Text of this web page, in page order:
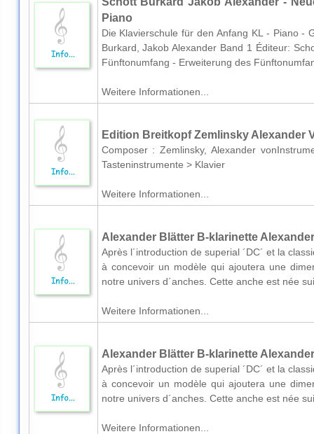
Piano
Die Klavierschule für den Anfang KL - Piano -
Burkard, Jakob Alexander Band 1 Éditeur:
Fünftonumfang - Erweiterung des
Weitere Informationen...
Edition Breitkopf Zemlinsky Alexander
Composer : Zemlinsky, Alexander
Tasteninstrumente > Klavier
Weitere Informationen...
Alexander Blätter B-klarinette
Après l´introduction de superial ´DC´ et la
à concevoir un modèle qui ajoutera une
notre univers d´anches. Cette anche est née
Weitere Informationen...
Alexander Blätter B-klarinette
Après l´introduction de superial ´DC´ et la
à concevoir un modèle qui ajoutera une
notre univers d´anches. Cette anche est née
Weitere Informationen...